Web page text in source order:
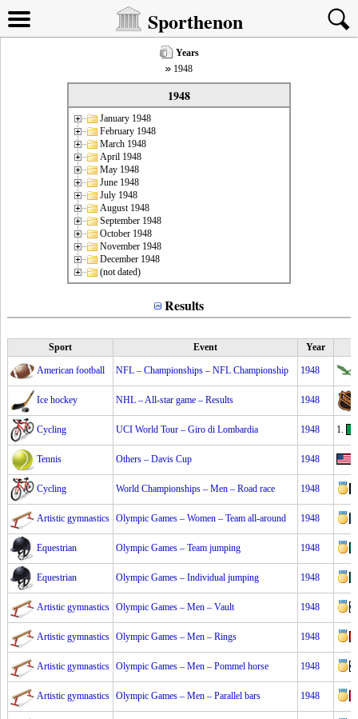
Sporthenon
Years
1948
1948
January 1948
February 1948
March 1948
April 1948
May 1948
June 1948
July 1948
August 1948
September 1948
October 1948
November 1948
December 1948
(not dated)
Results
Sport Event Year
American football NFL – Championships – NFL Championship 1948
Ice hockey NHL – All-star game – Results 1948
Cycling UCI World Tour – Giro di Lombardia 1948 1.
Tennis Others – Davis Cup 1948
Cycling World Championships – Men – Road race 1948
Artistic gymnastics Olympic Games – Women – Team all-around 1948
Equestrian Olympic Games – Team jumping 1948
Equestrian Olympic Games – Individual jumping 1948
Artistic gymnastics Olympic Games – Men – Vault 1948
Artistic gymnastics Olympic Games – Men – Rings 1948
Artistic gymnastics Olympic Games – Men – Pommel horse 1948
Artistic gymnastics Olympic Games – Men – Parallel bars 1948